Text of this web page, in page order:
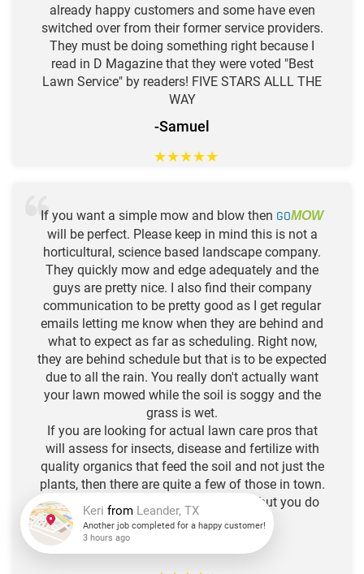
already happy customers and some have even
switched over from their former service providers.
They must be doing something right because I
read in D Magazine that they were voted "Best
Lawn Service" by readers! FIVE STARS ALLL THE
WAY
-Samuel
★★★★★
If you want a simple mow and blow then GOMOW
will be perfect. Please keep in mind this is not a
horticultural, science based landscape company.
They quickly mow and edge adequately and the
guys are pretty nice. I also find their company
communication to be pretty good as I get regular
emails letting me know when they are behind and
what to expect as far as scheduling. Right now,
they are behind schedule but that is to be expected
due to all the rain. You really don't actually want
your lawn mowed while the soil is soggy and the
grass is wet.
If you are looking for actual lawn care pros that
will assess for insects, disease and fertilize with
quality organics that feed the soil and not just the
plants, then there are quite a few of those in town.
Think of Go Mow as your hair stylist, but you do
the deep conditioning. :)
from